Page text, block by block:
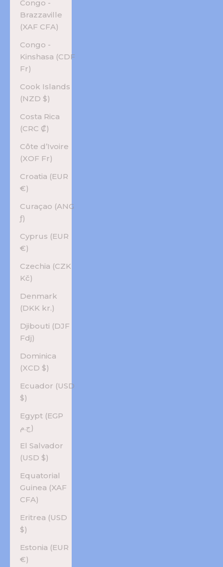
Congo -
Brazzaville
(XAF CFA)
Congo -
Kinshasa (CDF
Fr)
Cook Islands
(NZD $)
Costa Rica
(CRC ₡)
Côte d’Ivoire
(XOF Fr)
Croatia (EUR
€)
Curaçao (ANG
ƒ)
Cyprus (EUR
€)
Czechia (CZK
Kč)
Denmark
(DKK kr.)
Djibouti (DJF
Fdj)
Dominica
(XCD $)
Ecuador (USD
$)
Egypt (EGP
ج.م)
El Salvador
(USD $)
Equatorial
Guinea (XAF
CFA)
Eritrea (USD
$)
Estonia (EUR
€)